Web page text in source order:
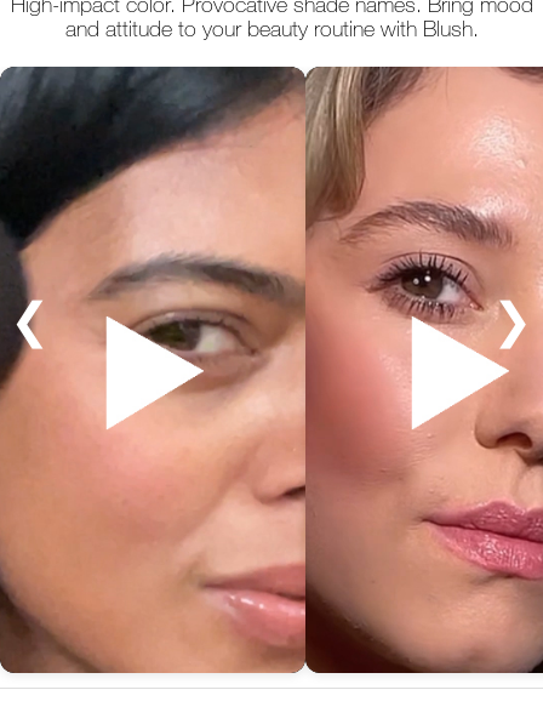
and attitude to your beauty routine with Blush.
❮ ❯